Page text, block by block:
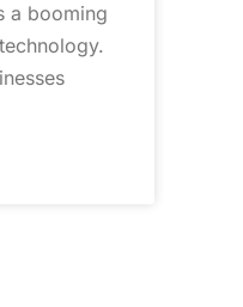
a booming